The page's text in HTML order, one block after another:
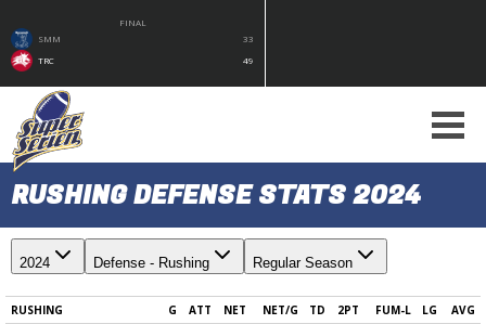
FINAL
SMM
33
TRC
49
RUSHING DEFENSE STATS 2024
2024 Defense - Rushing Regular Season
RUSHING G ATT NET NET/G TD 2PT FUM-L LG AVG